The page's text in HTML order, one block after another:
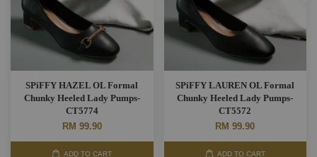
SPiFFY HAZEL OL Formal
Chunky Heeled Lady Pumps-
CT5774
RM 99.90
ADD TO CART
SPiFFY LAUREN OL Formal
Chunky Heeled Lady Pumps-
CT5572
RM 99.90
ADD TO CART